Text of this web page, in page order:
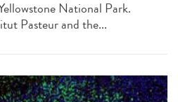
National Park.
Pasteur and the...